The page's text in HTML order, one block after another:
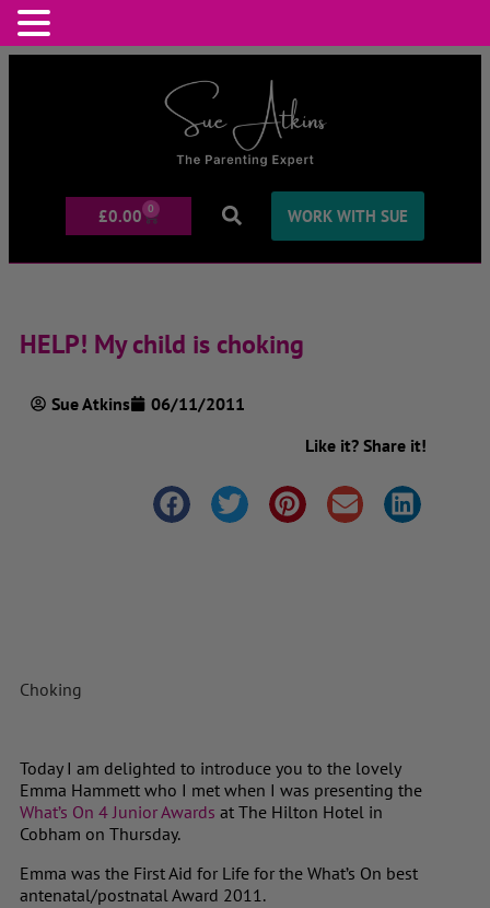
£0.00 0 WORK WITH SUE
HELP! My child is choking
Sue Atkins
06/11/2011
Like it? Share it!
Choking
Today I am delighted to introduce you to the lovely
Emma Hammett who I met when I was presenting the
What’s On 4 Junior Awards at The Hilton Hotel in
Cobham on Thursday.
Emma was the First Aid for Life for the What’s On best
antenatal/postnatal Award 2011.